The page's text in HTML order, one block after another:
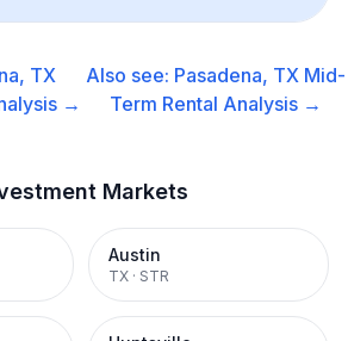
TX
→
Also see: Pasadena, TX Mid-
Term Rental Analysis →
Markets
Austin
TX · STR